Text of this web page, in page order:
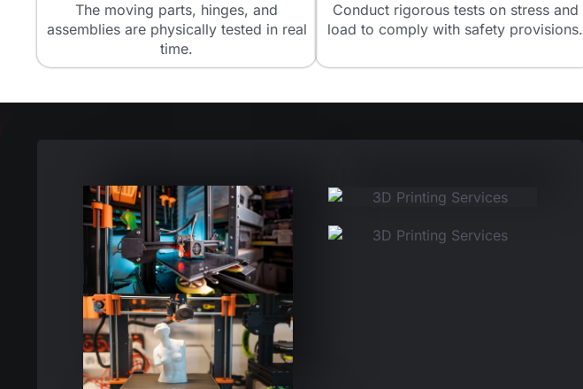
The moving parts, hinges, and
assemblies are physically tested in real
time.
Conduct rigorous tests on stress and
load to comply with safety provisions.